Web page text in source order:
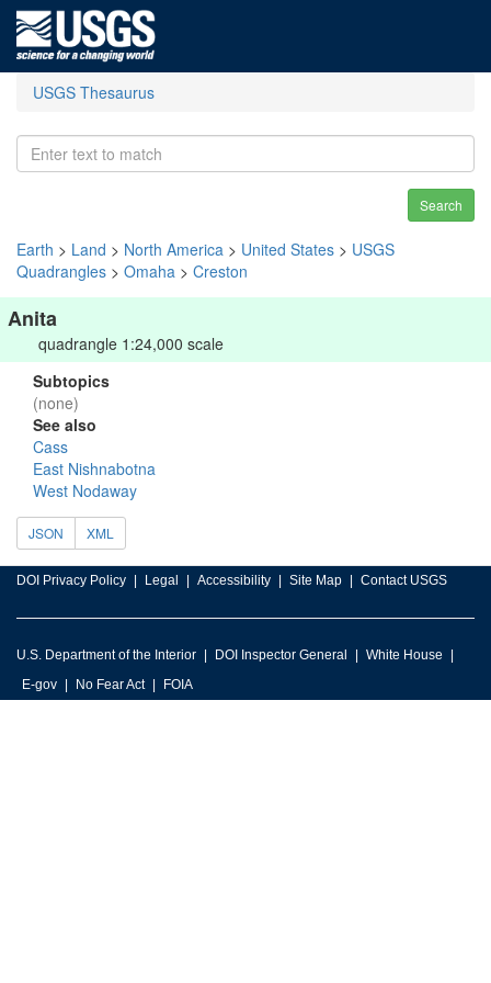
USGS Thesaurus
Search
Earth > Land > North America > United States > USGS
Quadrangles > Omaha > Creston
Anita
quadrangle 1:24,000 scale
Subtopics
(none)
See also
Cass
East Nishnabotna
West Nodaway
JSON XML
DOI Privacy Policy Legal Accessibility Site Map Contact USGS
U.S. Department of the Interior DOI Inspector General
White House
E-gov
No Fear Act FOIA